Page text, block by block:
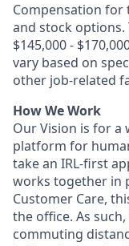
Compensation for
and stock options.
$145,000 -
vary based on
other job-related
How We Work
Our Vision is for a
platform for
take an IRL-first
works together in
Customer Care,
the office. As
commuting